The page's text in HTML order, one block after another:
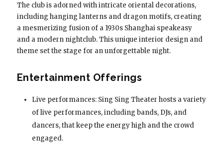
The club is adorned with intricate oriental decorations,
including hanging lanterns and dragon motifs, creating
a mesmerizing fusion of a 1930s Shanghai speakeasy
and a modern nightclub. This unique interior design and
theme set the stage for an unforgettable night.
Entertainment Offerings
Live performances: Sing Sing Theater hosts a variety
of live performances, including bands, DJs, and
dancers, that keep the energy high and the crowd
engaged.